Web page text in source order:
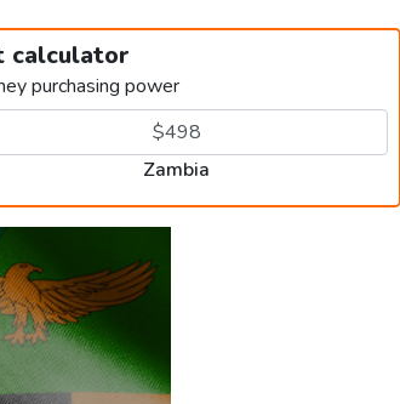
calculator
purchasing power
Zambia